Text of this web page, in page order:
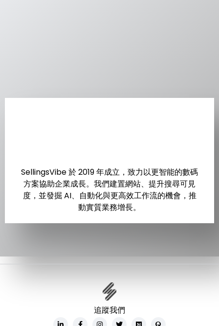
SellingsVibe 於 2019 年成立，致力以更智能的數碼
方案協助企業成長。我們建置網站、提升搜尋可見
度，並發掘 AI、自動化與更高效工作流的機會，推
動實質業務增長。
追蹤我們